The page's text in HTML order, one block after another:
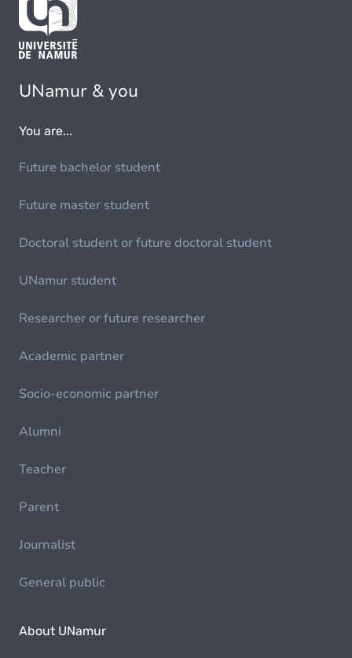
UNamur & you
You are...
Future bachelor student
Future master student
Doctoral student or future doctoral student
UNamur student
Researcher or future researcher
Academic partner
Socio-economic partner
Alumni
Teacher
Parent
Journalist
General public
About UNamur